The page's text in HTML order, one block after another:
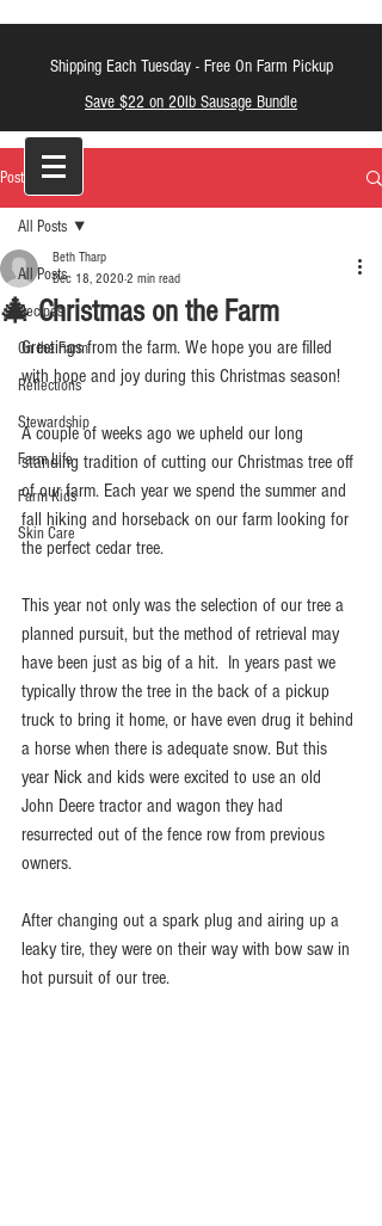
Shipping Each Tuesday - Free On Farm Pickup
Save $22 on 20lb Sausage Bundle
Post
All Posts
Recipes
On the Farm
Reflections
Stewardship
Farm Life
Farm Kids
Skin Care
All Posts
🎄 Christmas on the Farm
Beth Tharp
Dec 18, 2020 2 min read
Greetings from the farm. We hope you are filled
with hope and joy during this Christmas season!
A couple of weeks ago we upheld our long
standing tradition of cutting our Christmas tree off
of our farm. Each year we spend the summer and
fall hiking and horseback on our farm looking for
the perfect cedar tree.
This year not only was the selection of our tree a
planned pursuit, but the method of retrieval may
have been just as big of a hit.  In years past we
typically throw the tree in the back of a pickup
truck to bring it home, or have even drug it behind
a horse when there is adequate snow. But this
year Nick and kids were excited to use an old
John Deere tractor and wagon they had
resurrected out of the fence row from previous
owners.
After changing out a spark plug and airing up a
leaky tire, they were on their way with bow saw in
hot pursuit of our tree.